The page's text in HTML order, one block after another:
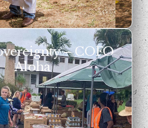
– COFO
Aloha